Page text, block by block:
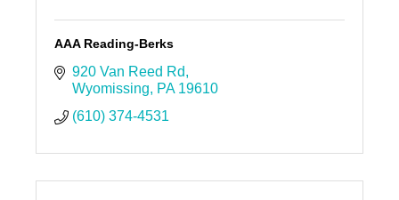
AAA Reading-Berks
920 Van Reed Rd
Wyomissing
PA 19610
(610) 374-4531